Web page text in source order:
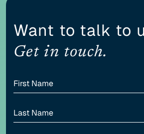
Want to talk to
Get in touch.
Content
Highlight headers